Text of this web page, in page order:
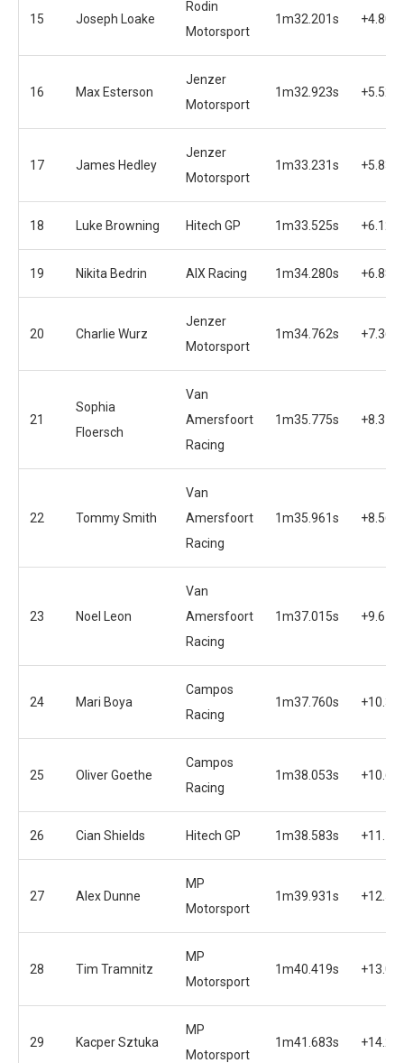
15 Joseph Loake
Rodin
Motorsport
1m32.201s
16 Max Esterson
Jenzer
Motorsport
1m32.923s
17 James Hedley
Jenzer
Motorsport
1m33.231s
18 Luke Browning Hitech GP 1m33.525s
19 Nikita Bedrin AIX Racing 1m34.280s
20 Charlie Wurz
Jenzer
Motorsport
1m34.762s
21
Sophia
Floersch
Van
Amersfoort
Racing
1m35.775s
22 Tommy Smith
Van
Amersfoort
Racing
1m35.961s
23 Noel Leon
Van
Amersfoort
Racing
1m37.015s
24 Mari Boya
Campos
Racing
1m37.760s
25 Oliver Goethe
Campos
Racing
1m38.053s
26 Cian Shields Hitech GP 1m38.583s
27 Alex Dunne
MP
Motorsport
1m39.931s
28 Tim Tramnitz
MP
Motorsport
1m40.419s
29 Kacper Sztuka
MP
Motorsport
1m41.683s